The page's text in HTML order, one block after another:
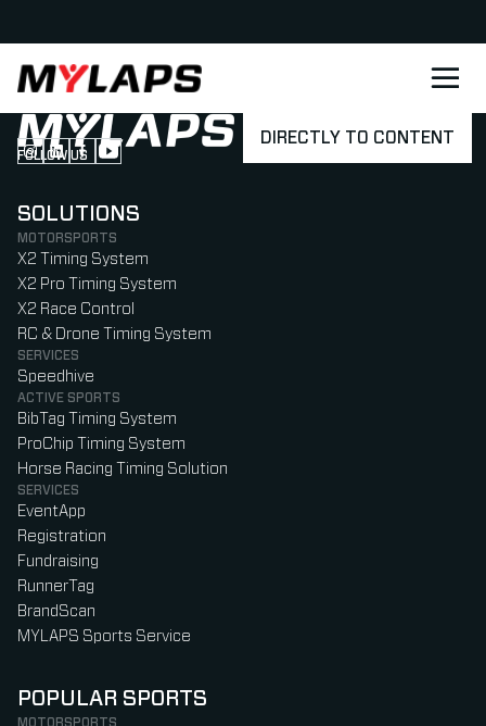
DIRECTLY TO CONTENT
LOGO MYLAPS - DANISH
FOLLOW US
Follow us on Instagram (Opens in new tab)
Follow us on LinkedIn (Opens in new tab)
Follow us on Facebook (Opens in new tab)
Follow us on YouTube (Opens in new tab)
SOLUTIONS
MOTORSPORTS
X2 Timing System
X2 Pro Timing System
X2 Race Control
RC & Drone Timing System
SERVICES
Speedhive
ACTIVE SPORTS
BibTag Timing System
ProChip Timing System
Horse Racing Timing Solution
SERVICES
EventApp
Registration
Fundraising
RunnerTag
BrandScan
MYLAPS Sports Service
POPULAR SPORTS
MOTORSPORTS